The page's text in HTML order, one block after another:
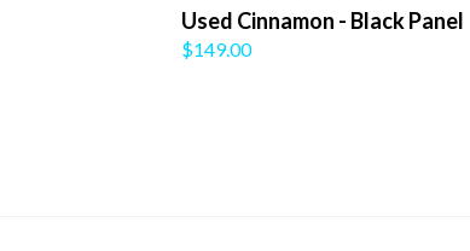
Used Cinnamon - Black Panel
$149.00